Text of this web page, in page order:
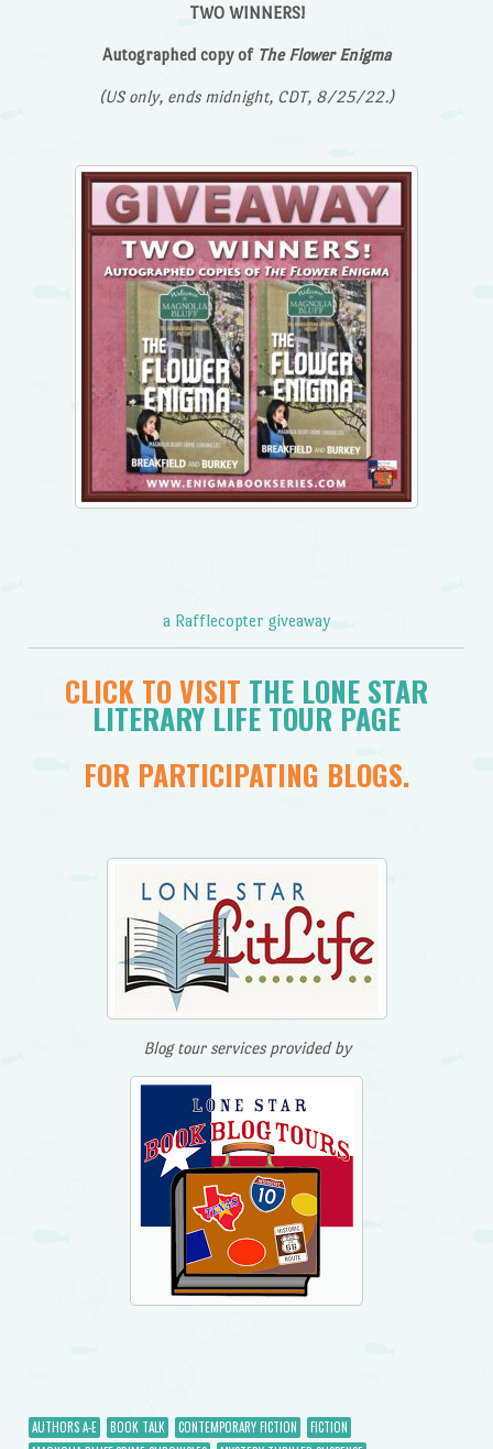
TWO WINNERS!
Autographed copy of The Flower Enigma
(US only, ends midnight, CDT, 8/25/22.)
a Rafflecopter giveaway
CLICK TO VISIT THE LONE STAR
LITERARY LIFE TOUR PAGE
FOR PARTICIPATING BLOGS.
Blog tour services provided by
AUTHORS A-E BOOK TALK CONTEMPORARY FICTION
FICTION